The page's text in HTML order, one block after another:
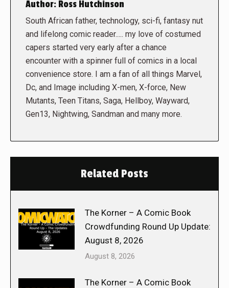
Author: Ross Hutchinson
South African father, technology, sci-fi, fantasy nut
and lifelong comic reader..... my love of costumed
capers started very early after a chance
encounter with a spinner full of comics in a local
convenience store. I am a fan of all things Marvel,
Dc, and Image including X-men, X-force, New
Mutants, Teen Titans, Saga, Hellboy, Wayward,
Gen13, Nightwing, Sandman and many more.
Related Posts
The Korner – A Comic Book
Crowdfunding Round Up Update:
August 8, 2026
August 8, 2026
The Korner – A Comic Book